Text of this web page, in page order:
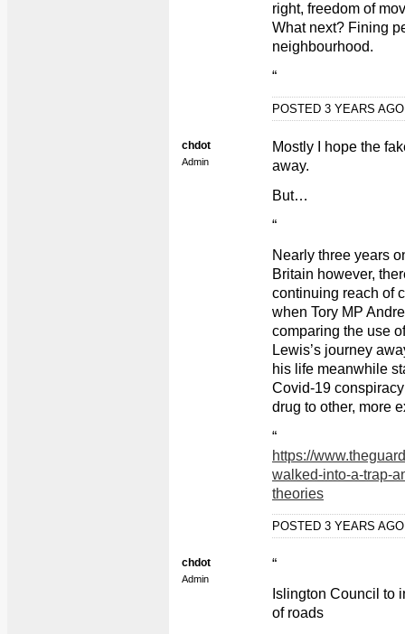
right, freedom of
What next? Fining
neighbourhood.
“
POSTED 3 YEARS
chdot
Admin
Mostly I hope the
away.
But…
“
Nearly three years
Britain however,
continuing reach of
when Tory MP
comparing the use
Lewis’s journey
his life meanwhile
Covid-19
drug to other, more
“
https://
walked-into-a-trap-
theories
POSTED 3 YEARS
chdot
Admin
“
Islington Council to
of roads